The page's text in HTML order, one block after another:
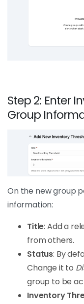
Step 2: Enter
Group
On the new group
information:
Title: Add a
from others.
Status: By
Change it to
group to be
Inventory